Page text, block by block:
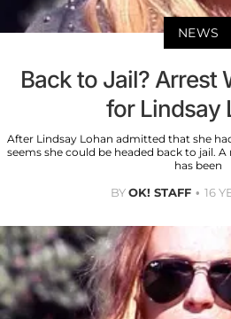
NEWS
Back to Jail? Arrest
for Lindsay
After Lindsay Lohan admitted that she
seems she could be headed back to jail.
has been
BYOK! STAFF 16